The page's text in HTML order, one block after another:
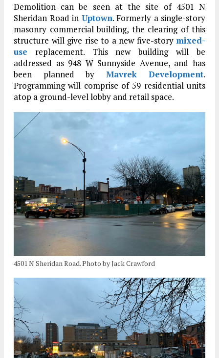
Demolition can be seen at the site of 4501 N
Sheridan Road in Uptown. Formerly a single-story
masonry commercial building, the clearing of this
structure will give rise to a new five-story mixed-
use replacement. This new building will be
addressed as 948 W Sunnyside Avenue, and has
been planned by Mavrek Development.
Programming will comprise of 59 residential units
atop a ground-level lobby and retail space.
4501 N Sheridan Road. Photo by Jack Crawford